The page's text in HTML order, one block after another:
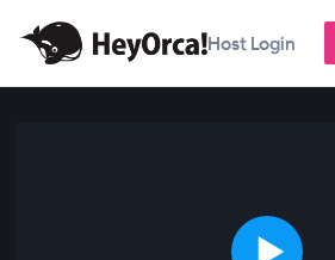
Host Login